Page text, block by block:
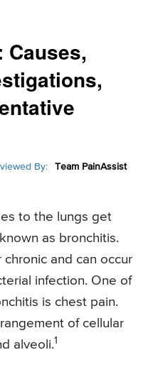
By: Team PainAssist
to the lungs get
as bronchitis.
and can occur
infection. One of
is chest pain.
of cellular
alveoli.1